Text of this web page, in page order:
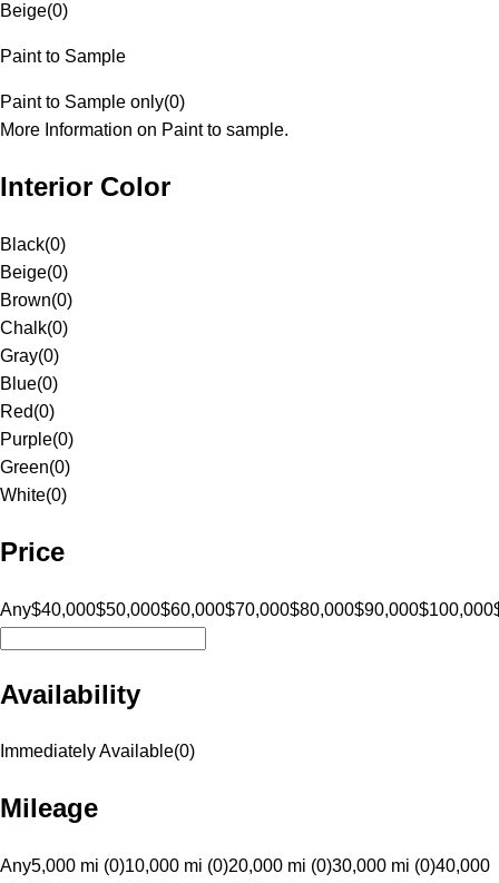
Beige(0)
Paint to Sample
Paint to Sample only(0)
More Information on Paint to sample.
Interior Color
Black(0)
Beige(0)
Brown(0)
Chalk(0)
Gray(0)
Blue(0)
Red(0)
Purple(0)
Green(0)
White(0)
Price
Any$40,000$50,000$60,000$70,000$80,000$90,000$100,000
Availability
Immediately Available(0)
Mileage
Any5,000 mi (0)10,000 mi (0)20,000 mi (0)30,000 mi (0)40,000